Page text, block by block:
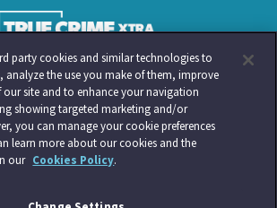
party cookies and similar technologies to
analyze the use you make of them, improve
site and to enhance your navigation
showing targeted marketing and/or
you can manage your cookie preferences
learn more about our cookies and the
our Cookies Policy.